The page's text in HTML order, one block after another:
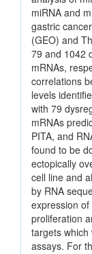
miRNA and
gastric
(GEO) and
79 and 1042
mRNAs,
correlations
levels
with 79
mRNAs
PITA, and
found to be
ectopically
cell line and
by RNA
expression
proliferation
targets which
assays. For